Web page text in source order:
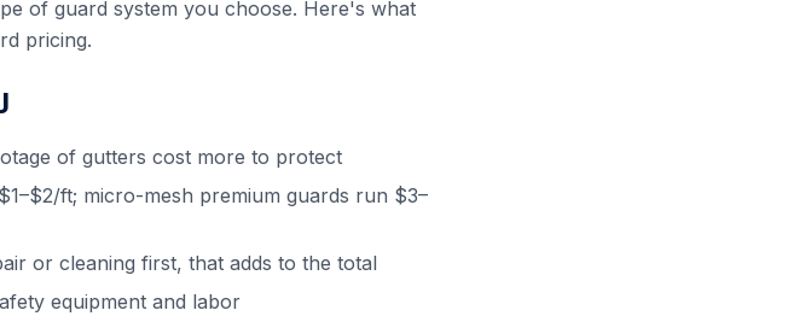
of guard system you choose. Here's what
pricing.
of gutters cost more to protect
ft; micro-mesh premium guards run $3–
or cleaning first, that adds to the total
equipment and labor